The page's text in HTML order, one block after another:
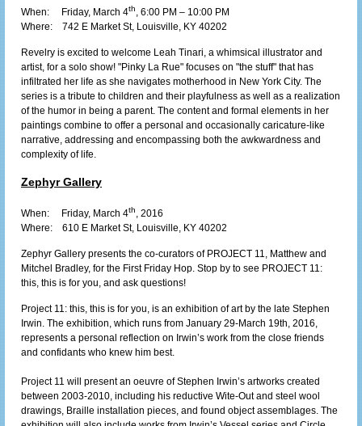
When: Friday, March 4th
, 6:00 PM – 10:00 PM
Where:
742 E Market St, Louisville, KY 40202
Revelry is excited to welcome Leah Tinari, a whimsical illustrator and
artist, for a solo show! "Pinky La Rue" focuses on "the stuff" that has
infiltrated her life as she navigates motherhood in New York City. The
series is a tribute to children and their playfulness as well as a realization
of the humor in being a parent. The content and formal elements in her
paintings combine to offer a personal and occasionally caricature-like
narrative, addressing and encompassing both the awkwardness and
complexity of life.
Zephyr Gallery
When: Friday, March 4th
, 2016
Where:
610 E Market St, Louisville, KY 40202
Zephyr Gallery presents the co-curators of PROJECT 11, Matthew and
Mitchel Bradley, for the First Friday Hop. Stop by to see PROJECT 11:
this, this is for you, and ask questions!
Project 11: this, this is for you, is an exhibition of art by the late Stephen
Irwin. The exhibition, which runs from January 29-March 19th, 2016,
represents a personal reflection on Irwin’s work from the close friends
and confidants who knew him best.
Project 11 will present an oeuvre of Stephen Irwin’s artworks created
between 2003-2010, including his reductive Wite-Out and steel wool
drawings, Braille installation pieces, and found object assemblages. The